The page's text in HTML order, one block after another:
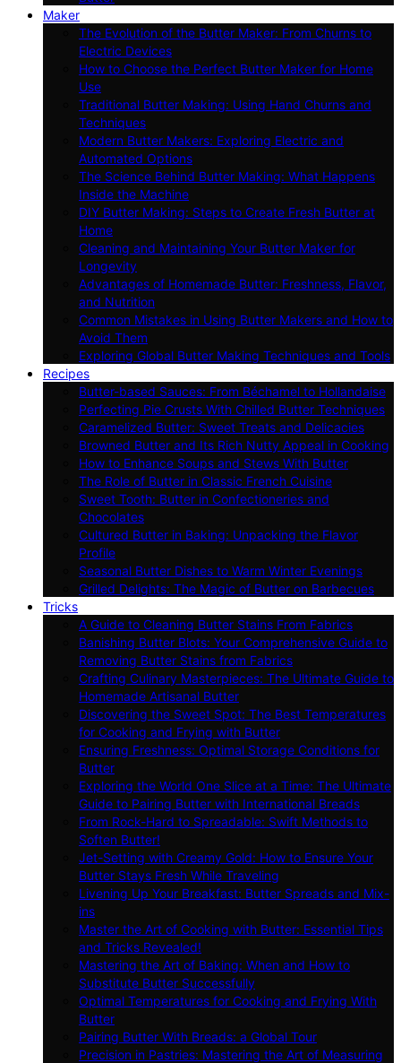
Maker
The Evolution of the Butter Maker: From Churns to
Electric Devices
How to Choose the Perfect Butter Maker for Home
Use
Traditional Butter Making: Using Hand Churns and
Techniques
Modern Butter Makers: Exploring Electric and
Automated Options
The Science Behind Butter Making: What Happens
Inside the Machine
DIY Butter Making: Steps to Create Fresh Butter at
Home
Cleaning and Maintaining Your Butter Maker for
Longevity
Advantages of Homemade Butter: Freshness, Flavor,
and Nutrition
Common Mistakes in Using Butter Makers and How to
Avoid Them
Exploring Global Butter Making Techniques and Tools
Recipes
Butter-based Sauces: From Béchamel to Hollandaise
Perfecting Pie Crusts With Chilled Butter Techniques
Caramelized Butter: Sweet Treats and Delicacies
Browned Butter and Its Rich Nutty Appeal in Cooking
How to Enhance Soups and Stews With Butter
The Role of Butter in Classic French Cuisine
Sweet Tooth: Butter in Confectioneries and
Chocolates
Cultured Butter in Baking: Unpacking the Flavor
Profile
Seasonal Butter Dishes to Warm Winter Evenings
Grilled Delights: The Magic of Butter on Barbecues
Tricks
A Guide to Cleaning Butter Stains From Fabrics
Banishing Butter Blots: Your Comprehensive Guide to
Removing Butter Stains from Fabrics
Crafting Culinary Masterpieces: The Ultimate Guide to
Homemade Artisanal Butter
Discovering the Sweet Spot: The Best Temperatures
for Cooking and Frying with Butter
Ensuring Freshness: Optimal Storage Conditions for
Butter
Exploring the World One Slice at a Time: The Ultimate
Guide to Pairing Butter with International Breads
From Rock-Hard to Spreadable: Swift Methods to
Soften Butter!
Jet-Setting with Creamy Gold: How to Ensure Your
Butter Stays Fresh While Traveling
Livening Up Your Breakfast: Butter Spreads and Mix-
ins
Master the Art of Cooking with Butter: Essential Tips
and Tricks Revealed!
Mastering the Art of Baking: When and How to
Substitute Butter Successfully
Optimal Temperatures for Cooking and Frying With
Butter
Pairing Butter With Breads: a Global Tour
Precision in Pastries: Mastering the Art of Measuring